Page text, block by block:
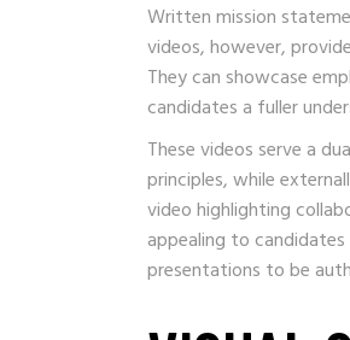
Written mission
videos, however,
They can showcase
candidates a fuller
These videos serve a
principles, while
video highlighting
appealing to
presentations to be